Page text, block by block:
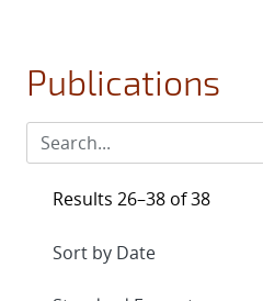
Publications
Results 26–38 of 38